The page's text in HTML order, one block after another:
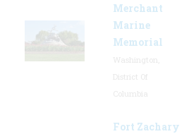
Merchant
Marine
Memorial
Fort Zachary